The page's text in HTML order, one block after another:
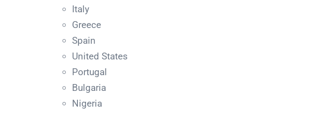
Italy
Greece
Spain
United States
Portugal
Bulgaria
Nigeria